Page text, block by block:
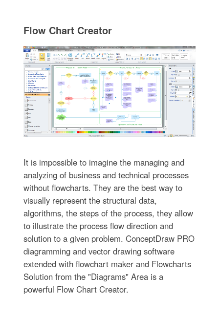
Flow Chart Creator
It is impossible to imagine the managing and
analyzing of business and technical processes
without flowcharts. They are the best way to
visually represent the structural data,
algorithms, the steps of the process, they allow
to illustrate the process flow direction and
solution to a given problem. ConceptDraw PRO
diagramming and vector drawing software
extended with flowchart maker and Flowcharts
Solution from the "Diagrams" Area is a
powerful Flow Chart Creator.